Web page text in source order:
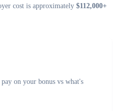
cost is approximately $112,000+
on your bonus vs what's